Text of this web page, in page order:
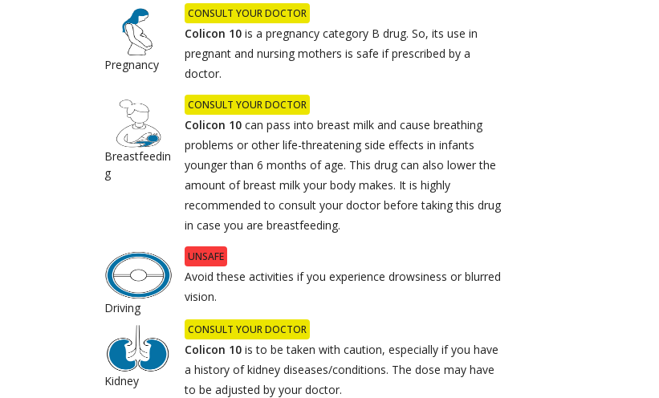
Pregnancy
CONSULT YOUR DOCTOR
Colicon 10 is a pregnancy category B drug. So, its use in
pregnant and nursing mothers is safe if prescribed by a
doctor.
Breastfeedin
g
CONSULT YOUR DOCTOR
Colicon 10 can pass into breast milk and cause breathing
problems or other life-threatening side effects in infants
younger than 6 months of age. This drug can also lower the
amount of breast milk your body makes. It is highly
recommended to consult your doctor before taking this drug
in case you are breastfeeding.
Driving
UNSAFE
Avoid these activities if you experience drowsiness or blurred
vision.
Kidney
CONSULT YOUR DOCTOR
Colicon 10 is to be taken with caution, especially if you have
a history of kidney diseases/conditions. The dose may have
to be adjusted by your doctor.